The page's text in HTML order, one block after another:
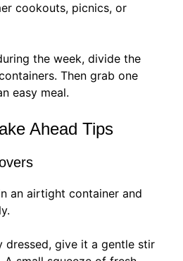
cookouts, picnics, or
the week, divide the
Then grab one
easy meal.
Ahead Tips
an airtight container and
dressed, give it a gentle stir